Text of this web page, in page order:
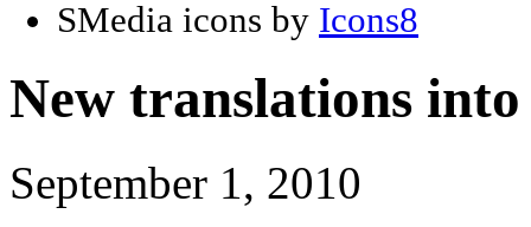
SMedia icons by Icons8
New translations
September 1, 2010